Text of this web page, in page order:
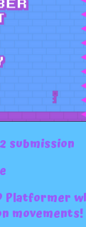
submission
Platformer
movements!